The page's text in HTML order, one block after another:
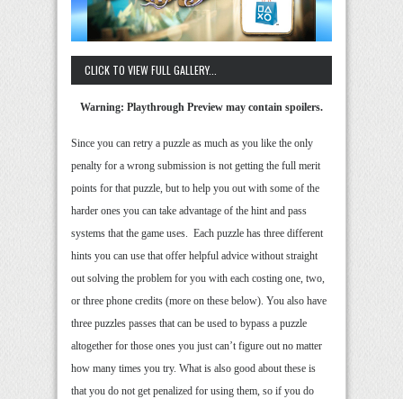
CLICK TO VIEW FULL GALLERY...
Warning: Playthrough Preview may contain spoilers.
Since you can retry a puzzle as much as you like the only
penalty for a wrong submission is not getting the full merit
points for that puzzle, but to help you out with some of the
harder ones you can take advantage of the hint and pass
systems that the game uses. Each puzzle has three different
hints you can use that offer helpful advice without straight
out solving the problem for you with each costing one, two,
or three phone credits (more on these below). You also have
three puzzles passes that can be used to bypass a puzzle
altogether for those ones you just can’t figure out no matter
how many times you try. What is also good about these is
that you do not get penalized for using them, so if you do